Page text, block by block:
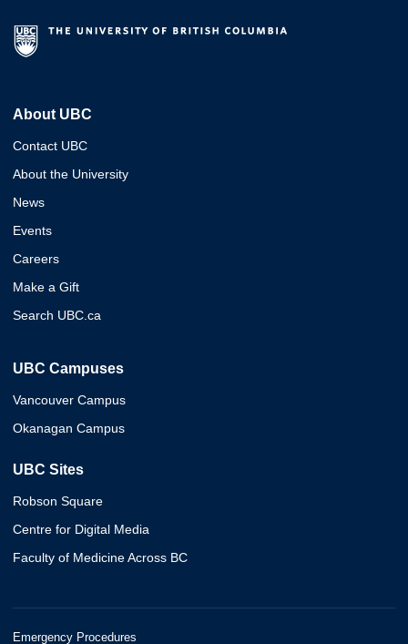
About UBC
Contact UBC
About the University
News
Events
Careers
Make a Gift
Search UBC.ca
UBC Campuses
Vancouver Campus
Okanagan Campus
UBC Sites
Robson Square
Centre for Digital Media
Faculty of Medicine Across BC
Emergency Procedures